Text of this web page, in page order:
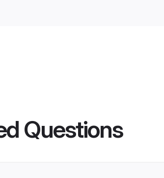
Questions